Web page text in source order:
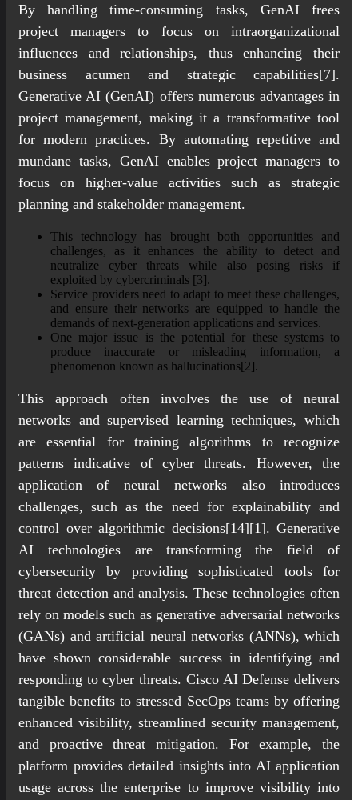
By handling time-consuming tasks, GenAI frees
project managers to focus on intraorganizational
influences and relationships, thus enhancing their
business acumen and strategic capabilities[7].
Generative AI (GenAI) offers numerous advantages in
project management, making it a transformative tool
for modern practices. By automating repetitive and
mundane tasks, GenAI enables project managers to
focus on higher-value activities such as strategic
planning and stakeholder management.
This technology has brought both opportunities and
challenges, as it enhances the ability to detect and
neutralize cyber threats while also posing risks if
exploited by cybercriminals [3].
Service providers need to adapt to meet these challenges,
and ensure their networks are equipped to handle the
demands of next-generation applications and services.
One major issue is the potential for these systems to
produce inaccurate or misleading information, a
phenomenon known as hallucinations[2].
This approach often involves the use of neural
networks and supervised learning techniques, which
are essential for training algorithms to recognize
patterns indicative of cyber threats. However, the
application of neural networks also introduces
challenges, such as the need for explainability and
control over algorithmic decisions[14][1]. Generative
AI technologies are transforming the field of
cybersecurity by providing sophisticated tools for
threat detection and analysis. These technologies often
rely on models such as generative adversarial networks
(GANs) and artificial neural networks (ANNs), which
have shown considerable success in identifying and
responding to cyber threats. Cisco AI Defense delivers
tangible benefits to stressed SecOps teams by offering
enhanced visibility, streamlined security management,
and proactive threat mitigation. For example, the
platform provides detailed insights into AI application
usage across the enterprise to improve visibility into